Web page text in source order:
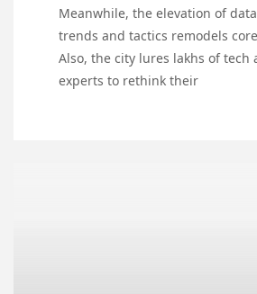
Meanwhile, the elevation of
trends and tactics remodels
Also, the city lures lakhs of tech
experts to rethink their